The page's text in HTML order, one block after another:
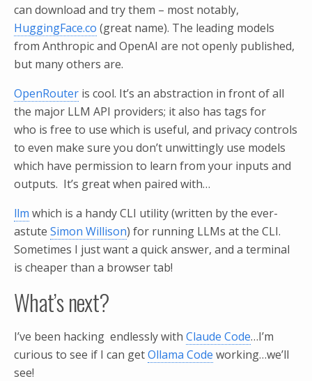
can download and try them – most notably,
HuggingFace.co (great name). The leading models
from Anthropic and OpenAI are not openly published,
but many others are.
OpenRouter is cool. It’s an abstraction in front of all
the major LLM API providers; it also has tags for
who is free to use which is useful, and privacy controls
to even make sure you don’t unwittingly use models
which have permission to learn from your inputs and
outputs. It’s great when paired with…
llm which is a handy CLI utility (written by the ever-
astute Simon Willison) for running LLMs at the CLI.
Sometimes I just want a quick answer, and a terminal
is cheaper than a browser tab!
What’s next?
I’ve been hacking endlessly with Claude Code…I’m
curious to see if I can getOllama Code working…we’ll
see!